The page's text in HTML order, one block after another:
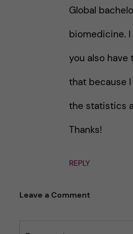
Global
biomedicine.
you also
that because
the statistics
Thanks!
REPLY
Leave a Comment